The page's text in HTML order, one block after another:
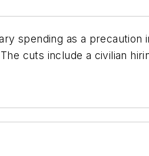
spending as a
cuts include a civilian